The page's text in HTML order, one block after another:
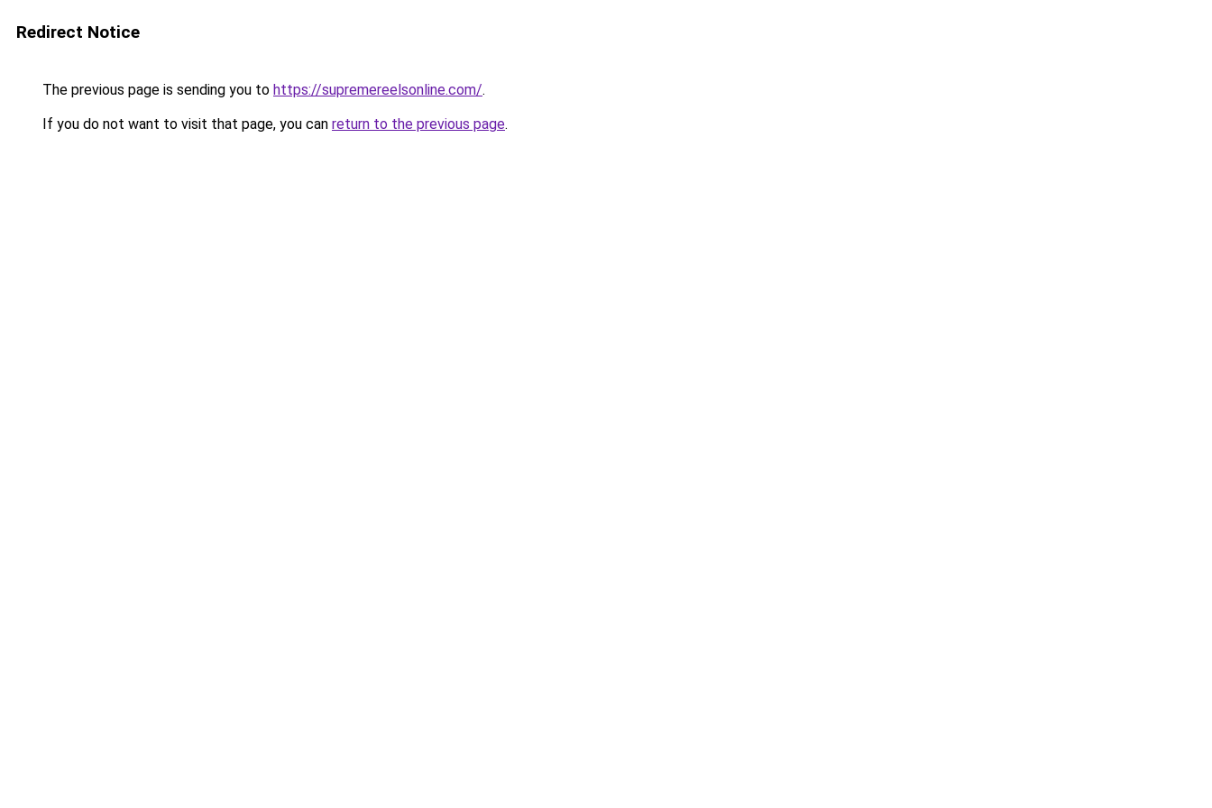
Redirect Notice
The previous page is sending you to https://supremereelsonline.com/.
If you do not want to visit that page, you can return to the previous page.